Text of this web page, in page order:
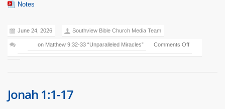
Notes
June 24, 2026 Southview Bible Church Media Team
Comments Off
on Matthew 9:32-33 “Unparalleled Miracles”
Jonah 1:1-17